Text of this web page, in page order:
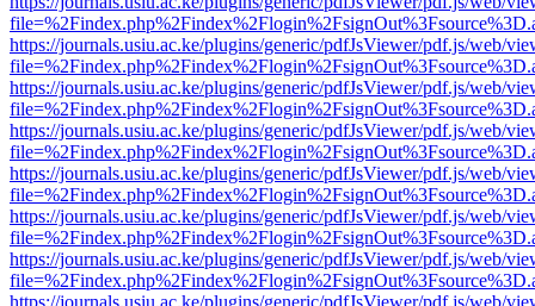
https://journals.usiu.ac.ke/plugins/generic/pdfJsViewer/pdf.js/web/
https://journals.usiu.ac.ke/plugins/generic/pdfJsViewer/pdf.js/web/
https://journals.usiu.ac.ke/plugins/generic/pdfJsViewer/pdf.js/web/
https://journals.usiu.ac.ke/plugins/generic/pdfJsViewer/pdf.js/web/
https://journals.usiu.ac.ke/plugins/generic/pdfJsViewer/pdf.js/web/
https://journals.usiu.ac.ke/plugins/generic/pdfJsViewer/pdf.js/web/
https://journals.usiu.ac.ke/plugins/generic/pdfJsViewer/pdf.js/web/